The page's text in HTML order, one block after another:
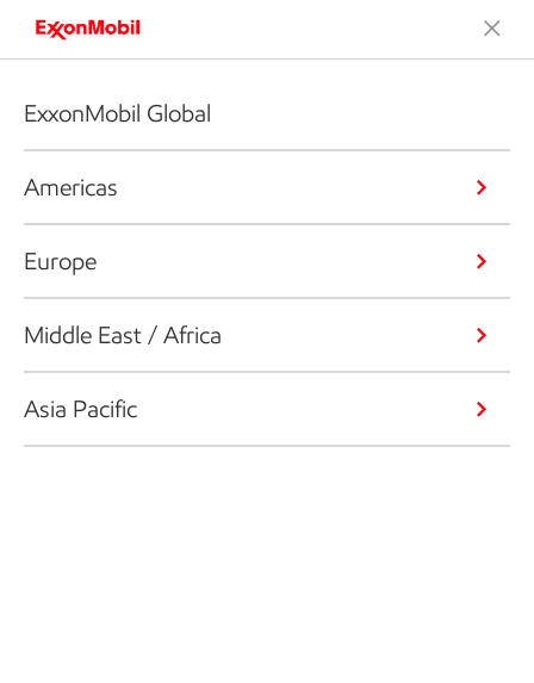
ExxonMobil Global
Americas
Europe
Middle East / Africa
Asia Pacific